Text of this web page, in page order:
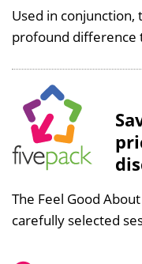
Used in conjunction,
profound difference
The Feel Good
carefully selected